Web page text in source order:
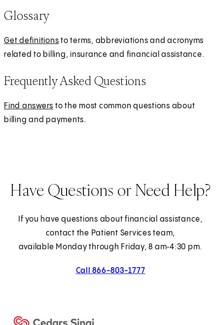
b
Glossary
Get definitions to terms, abbreviations and acronyms
related to billing, insurance and financial assistance.
Frequently Asked Questions
Find answers to the most common questions about
billing and payments.
Have Questions or Need Help?
If you have questions about financial assistance,
contact the Patient Services team,
available Monday through Friday, 8 am‑4:30 pm.
Call 866-803-1777